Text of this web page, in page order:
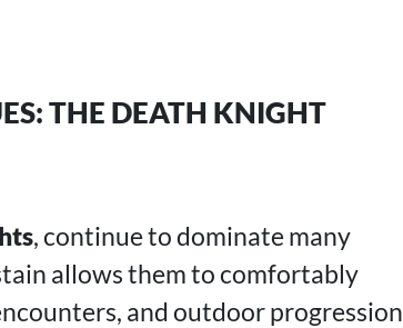
THE DEATH KNIGHT
, continue to dominate many
allows them to comfortably
and outdoor progression